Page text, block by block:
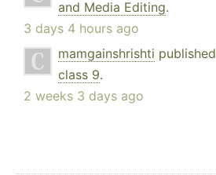
and Media Editing.
3 days 4 hours ago
mamgainshrishti published
class 9.
2 weeks 3 days ago